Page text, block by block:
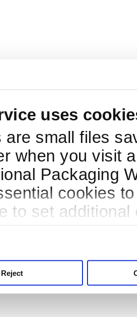
uses
are small files
when you visit
Packaging
cookies
to set
Reject